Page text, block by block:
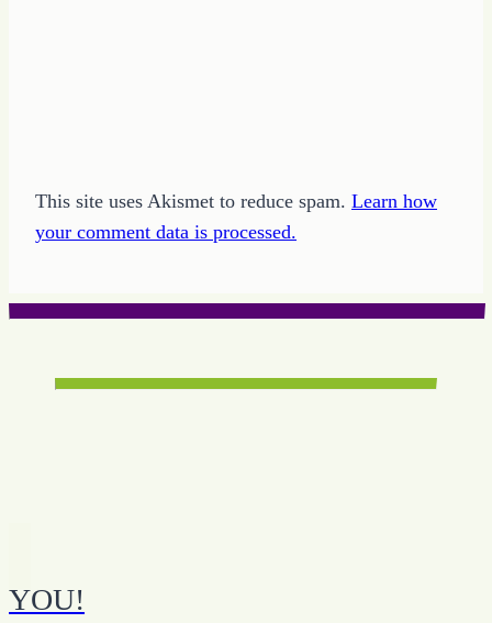
This site uses Akismet to reduce spam. Learn how
your comment data is processed.
YOU!